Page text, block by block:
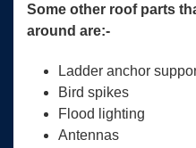
Some other roof parts
around are:-
Ladder anchor
Bird spikes
Flood lighting
Antennas